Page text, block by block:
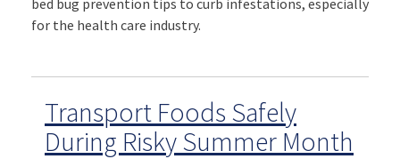
for the health care industry.
Transport Foods Safely
During Risky Summer Month